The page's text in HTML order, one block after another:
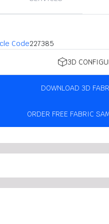
Code227385
3D
DOWNLOAD 3D
ORDER FREE FABRIC